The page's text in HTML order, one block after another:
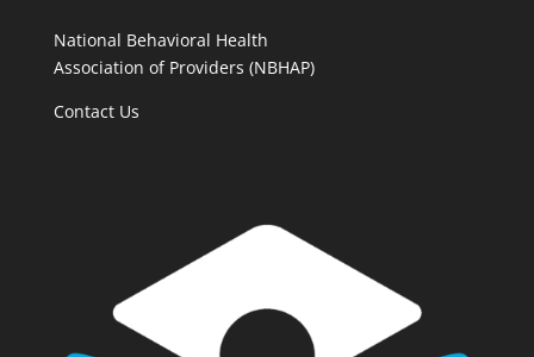
National Behavioral Health
Association of Providers (NBHAP)
Contact Us